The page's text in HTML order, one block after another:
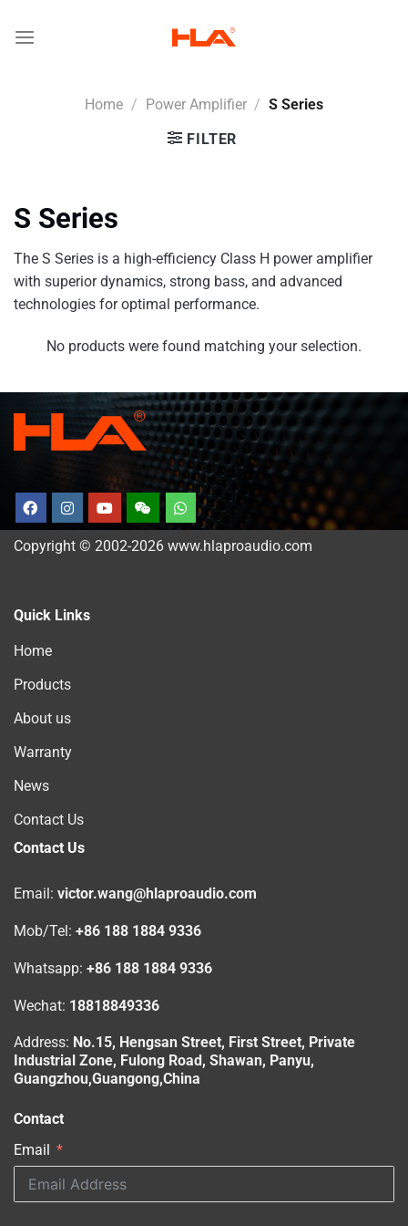
Home / Power Amplifier / S Series
FILTER
S Series
The S Series is a high-efficiency Class H power amplifier
with superior dynamics, strong bass, and advanced
technologies for optimal performance.
No products were found matching your selection.
Copyright © 2002-2026 www.hlaproaudio.com
Quick Links
Home
Products
About us
Warranty
News
Contact Us
Contact Us
Email: victor.wang@hlaproaudio.com
Mob/Tel: +86 188 1884 9336
Whatsapp: +86 188 1884 9336
Wechat: 18818849336
Address: No.15, Hengsan Street, First Street, Private
Industrial Zone, Fulong Road, Shawan, Panyu,
Guangzhou,Guangong,China
Contact
Email